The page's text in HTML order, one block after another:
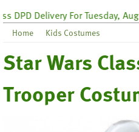
Delivery For Tuesday,
Home Kids Costumes
Star Wars
Trooper